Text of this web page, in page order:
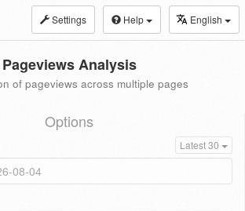
Settings Help English
Pageviews Analysis
of pageviews across multiple pages
Options
Latest 30